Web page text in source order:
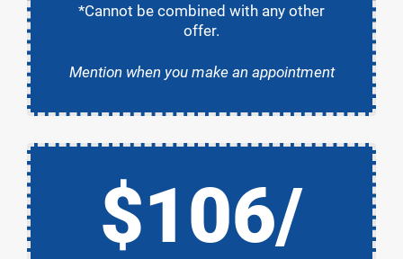
*Cannot be combined with any other
offer.
Mention when you make an appointment
$106/